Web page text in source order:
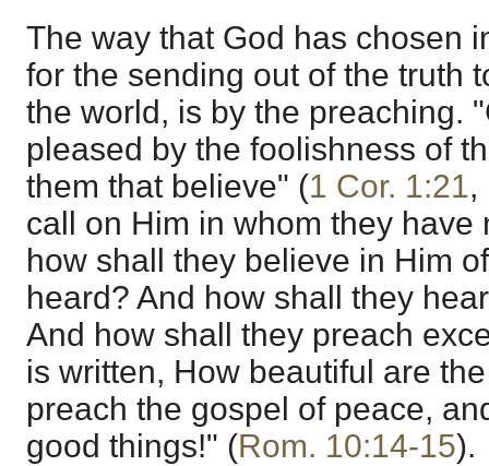
The way that God has chosen
for the sending out of the truth
the world, is by the preaching.
pleased by the foolishness of
them that believe" (1 Cor. 1:21,
call on Him in whom they have
how shall they believe in Him
heard? And how shall they
And how shall they preach
is written, How beautiful are
preach the gospel of peace,
good things!" (Rom. 10:14-15).